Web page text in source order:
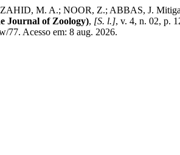
M. A.; NOOR, Z.; ABBAS, J.
Journal of Zoology), [S. l.], v. 4, n. 02, p.
77. Acesso em: 8 aug. 2026.